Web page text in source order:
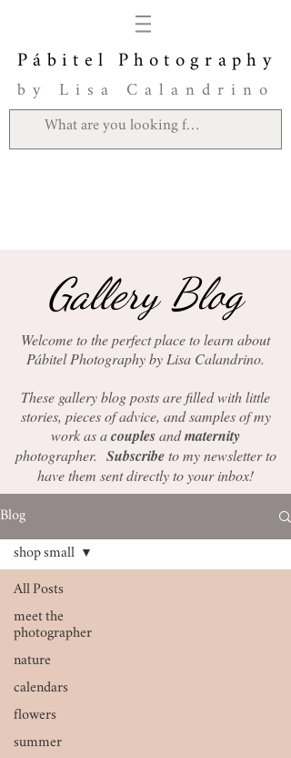
Pábitel Photography
by Lisa Calandrino
Gallery Blog
Welcome to the perfect place to learn about
Pábitel Photography by Lisa Calandrino.
These gallery blog posts are filled with little
stories, pieces of advice, and samples of my
work as acouplesandmaternity
photographer. Subscribeto my newsletter to
have them sent directly to your inbox!
Blog
All Posts
meet the
photographer
nature
calendars
flowers
summer
shop small